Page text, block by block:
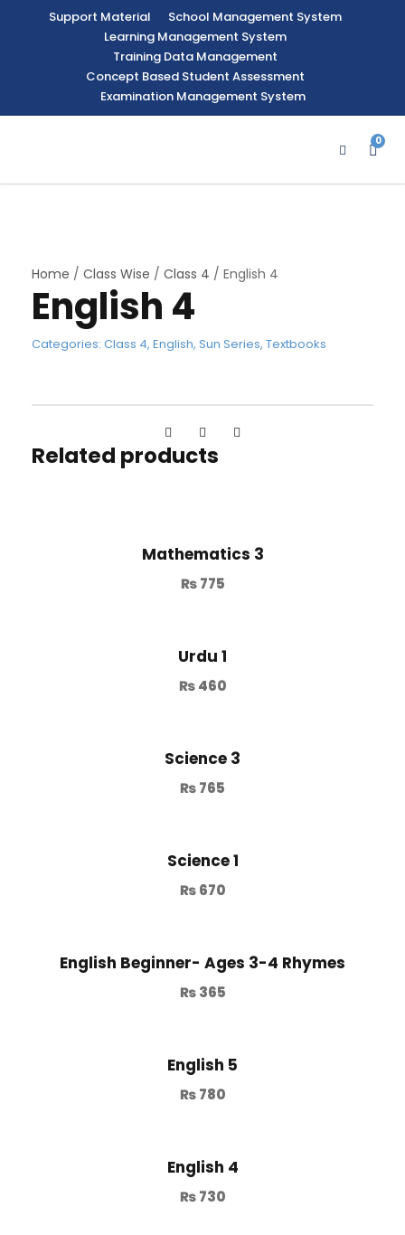
Support Material
School Management System
Learning Management System
Training Data Management
Concept Based Student Assessment
Examination Management System
0
Home / Class Wise / Class 4 / English 4
English 4
Categories: Class 4, English, Sun Series, Textbooks
Related products
Mathematics 3
₨775
Urdu 1
₨460
Science 3
₨765
Science 1
₨670
English Beginner- Ages 3-4 Rhymes
₨365
English 5
₨780
English 4
₨730